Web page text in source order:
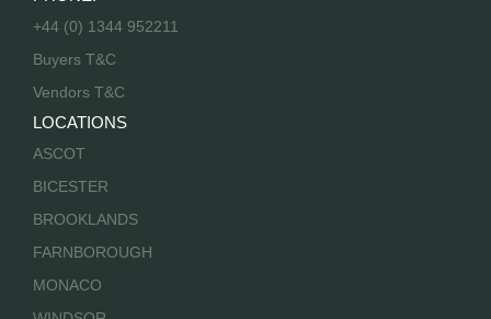
+44 (0) 1344 952211
Buyers T&C
Vendors T&C
LOCATIONS
ASCOT
BICESTER
BROOKLANDS
FARNBOROUGH
MONACO